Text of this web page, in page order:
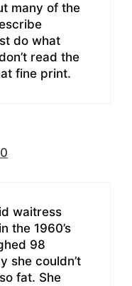
many of the
do what
read the
fine print.
waitress
the 1960’s
98
she couldn’t
fat. She